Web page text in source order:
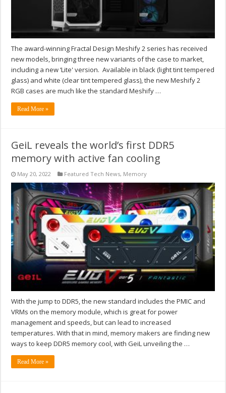
The award-winning Fractal Design Meshify 2 series has received
new models, bringing three new variants of the case to market,
including a new ‘Lite' version. Available in black (light tint tempered
glass) and white (clear tint tempered glass), the new Meshify 2
RGB cases are much like the standard Meshify …
Read More »
GeiL reveals the world’s first DDR5
memory with active fan cooling
May 20, 2022 Featured Tech News, Memory
With the jump to DDR5, the new standard includes the PMIC and
VRMs on the memory module, which is great for power
management and speeds, but can lead to increased
temperatures. With that in mind, memory makers are finding new
ways to keep DDR5 memory cool, with GeiL unveiling the …
Read More »